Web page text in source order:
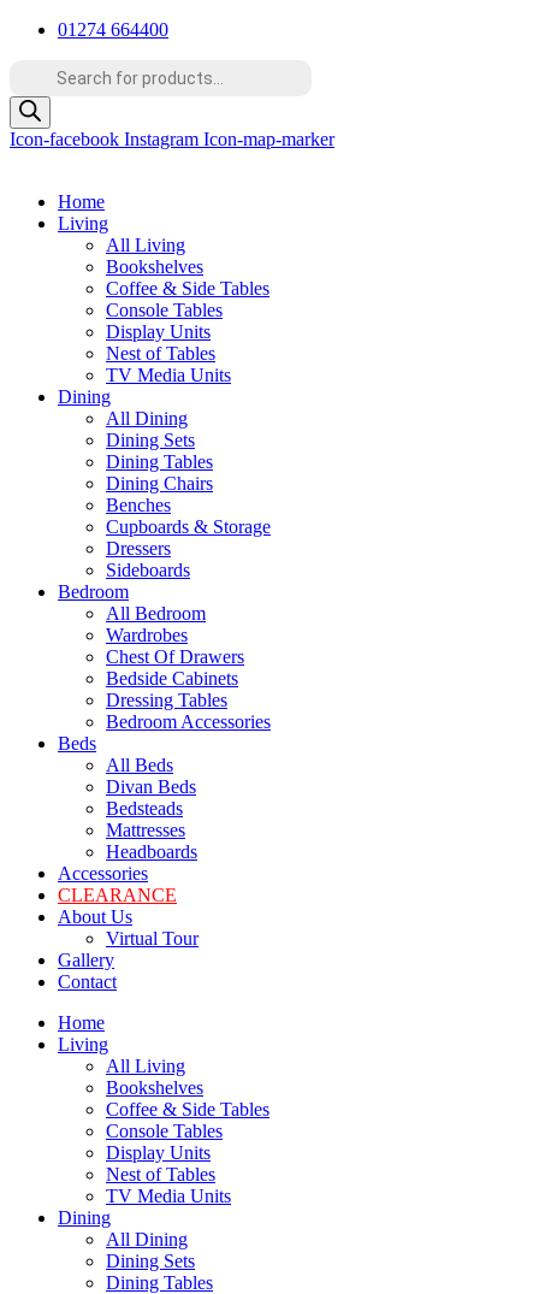
Skip
content
01274 664400
Products
Icon-facebook Instagram Icon-map-marker
Home
Living
All Living
Bookshelves
Coffee & Side Tables
Console Tables
Display Units
Nest of Tables
TV Media Units
Dining
All Dining
Dining Sets
Dining Tables
Dining Chairs
Benches
Cupboards & Storage
Dressers
Sideboards
Bedroom
All Bedroom
Wardrobes
Chest Of Drawers
Bedside Cabinets
Dressing Tables
Bedroom Accessories
Beds
All Beds
Divan Beds
Bedsteads
Mattresses
Headboards
Accessories
CLEARANCE
About Us
Virtual Tour
Gallery
Contact
Home
Living
All Living
Bookshelves
Coffee & Side Tables
Console Tables
Display Units
Nest of Tables
TV Media Units
Dining
All Dining
Dining Sets
Dining Tables